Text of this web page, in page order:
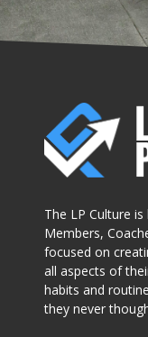
The LP Culture
Members,
focused on
all aspects of
habits and
they never